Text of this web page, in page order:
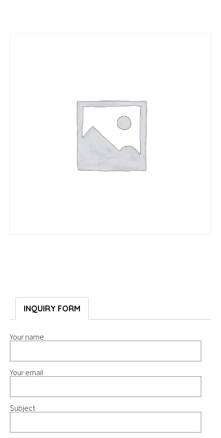
INQUIRY FORM
Your name
Your email
Subject